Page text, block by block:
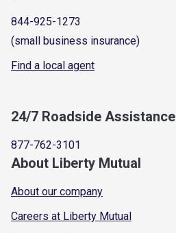
844-925-1273
(small business insurance)
Find a local agent
24/7 Roadside Assistance
877-762-3101
About Liberty Mutual
About our company
Careers at Liberty Mutual